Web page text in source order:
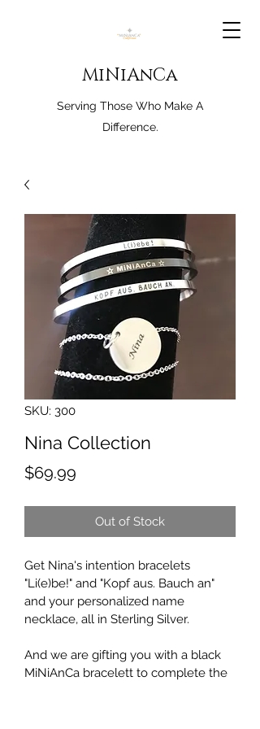
MiNiAnCa
Serving Those Who Make A
Difference.
SKU: 300
Nina Collection
$69.99
Out of Stock
Get Nina's intention bracelets
"Li(e)be!" and "Kopf aus. Bauch an"
and your personalized name
necklace, all in Sterling Silver.
And we are gifting you with a black
MiNiAnCa bracelett to complete the